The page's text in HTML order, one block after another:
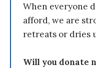
When everyone
afford, we are
retreats or dries
Will you donate